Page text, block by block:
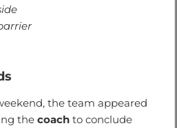
the team appeared
the coach to conclude